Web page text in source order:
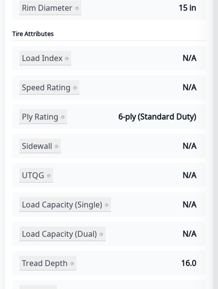
Rim Diameter 15 in
Tire Attributes
Load Index N/A
Speed Rating N/A
Ply Rating 6-ply (Standard Duty)
Sidewall N/A
UTQG N/A
Load Capacity (Single) N/A
Load Capacity (Dual) N/A
Tread Depth 16.0